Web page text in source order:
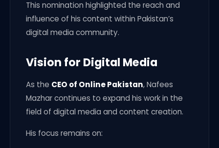
This nomination highlighted the reach and
influence of his content within Pakistan’s
digital media community.
Vision for Digital Media
As the CEO of Online Pakistan, Nafees
Mazhar continues to expand his work in the
field of digital media and content creation.
His focus remains on: